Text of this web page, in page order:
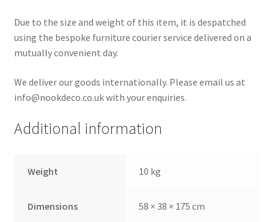
Due to the size and weight of this item, it is despatched
using the bespoke furniture courier service delivered on a
mutually convenient day.
We deliver our goods internationally. Please email us at
info@nookdeco.co.uk with your enquiries.
Additional information
Weight 10 kg
Dimensions 58 × 38 × 175 cm